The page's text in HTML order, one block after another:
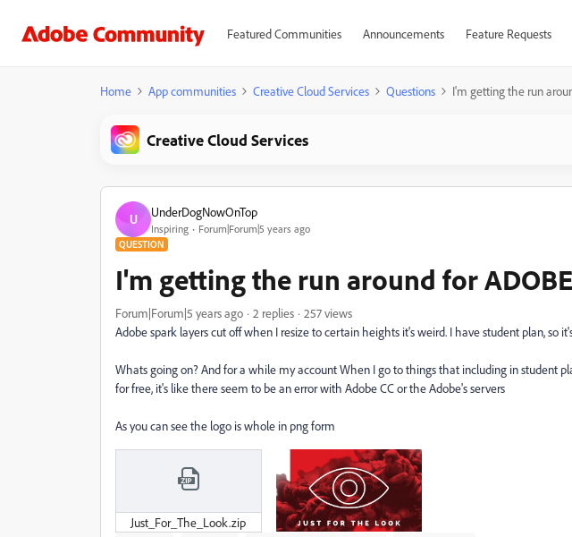
Featured Communities Announcements Feature Requests
Home App communities Creative Cloud Services Questions I'm getting the run
Creative Cloud Services
U UnderDogNowOnTop
Inspiring Forum|Forum|5 years ago
QUESTION
I'm getting the run around for
Forum|Forum|5 years ago 2 replies
257 views
Adobe spark layers cut off when I resize to certain heights it's weird. I have student plan, so
Whats going on? And for a while my account When I go to things that including in student
for free, it's like there seem to be an error with Adobe CC or the Adobe's servers
As you can see the logo is whole in png form
Just_For_The_Look.zip